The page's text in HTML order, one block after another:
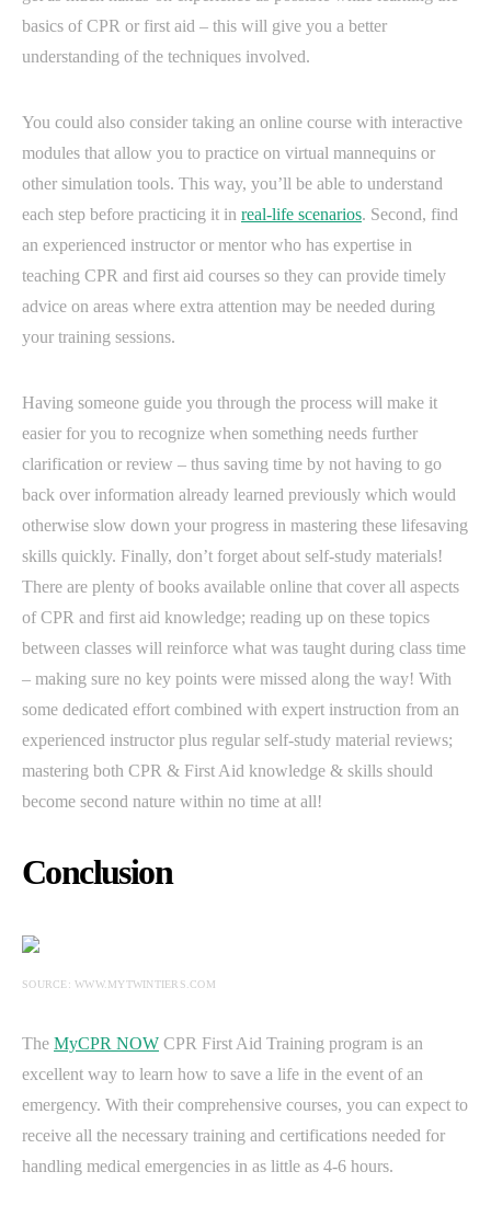
basics of CPR or first aid – this will give you a better
understanding of the techniques involved.
You could also consider taking an online course with interactive
modules that allow you to practice on virtual mannequins or
other simulation tools. This way, you’ll be able to understand
each step before practicing it in real-life scenarios. Second, find
an experienced instructor or mentor who has expertise in
teaching CPR and first aid courses so they can provide timely
advice on areas where extra attention may be needed during
your training sessions.
Having someone guide you through the process will make it
easier for you to recognize when something needs further
clarification or review – thus saving time by not having to go
back over information already learned previously which would
otherwise slow down your progress in mastering these lifesaving
skills quickly. Finally, don’t forget about self-study materials!
There are plenty of books available online that cover all aspects
of CPR and first aid knowledge; reading up on these topics
between classes will reinforce what was taught during class time
– making sure no key points were missed along the way! With
some dedicated effort combined with expert instruction from an
experienced instructor plus regular self-study material reviews;
mastering both CPR & First Aid knowledge & skills should
become second nature within no time at all!
Conclusion
SOURCE: WWW.MYTWINTIERS.COM
The MyCPR NOW CPR First Aid Training program is an
excellent way to learn how to save a life in the event of an
emergency. With their comprehensive courses, you can expect to
receive all the necessary training and certifications needed for
handling medical emergencies in as little as 4-6 hours.